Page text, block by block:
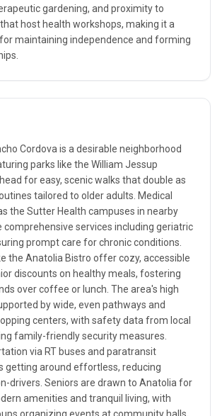
gardening, and proximity to
host health workshops, making it a
maintaining independence and forming
Cordova is a desirable neighborhood
parks like the William Jessup
for easy, scenic walks that double as
tailored to older adults. Medical
the Sutter Health campuses in nearby
comprehensive services including geriatric
prompt care for chronic conditions.
the Anatolia Bistro offer cozy, accessible
discounts on healthy meals, fostering
over coffee or lunch. The area's high
by wide, even pathways and
centers, with safety data from local
family-friendly security measures.
via RT buses and paratransit
getting around effortless, reducing
drivers. Seniors are drawn to Anatolia for
amenities and tranquil living, with